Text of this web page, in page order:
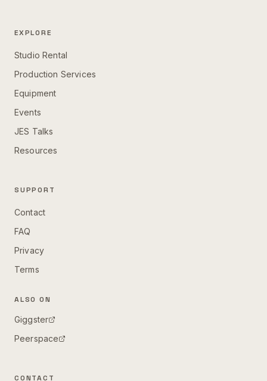
EXPLORE
Studio Rental
Production Services
Equipment
Events
JES Talks
Resources
SUPPORT
Contact
FAQ
Privacy
Terms
ALSO ON
Giggster
Peerspace
CONTACT